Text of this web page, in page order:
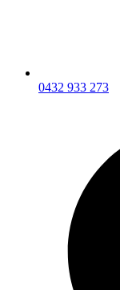
0432 933 273